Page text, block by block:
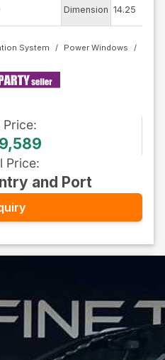
Dimension 14.25
System Power Windows
Price:
Price:
and Port